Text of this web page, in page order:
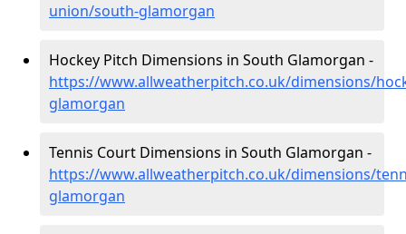
union/south-glamorgan
Hockey Pitch Dimensions in South Glamorgan -
https://www.allweatherpitch.co.uk/dimensions/
glamorgan
Tennis Court Dimensions in South Glamorgan -
https://www.allweatherpitch.co.uk/dimensions/
glamorgan